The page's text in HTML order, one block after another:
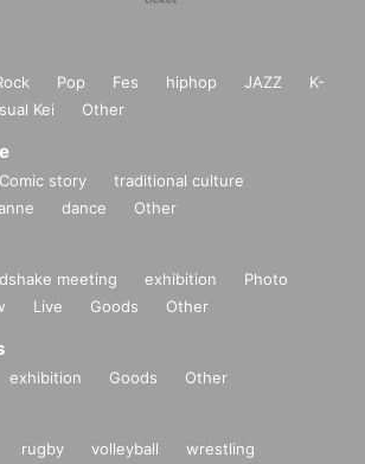
Pop Fes hiphop JAZZ
K-
Kei Other
Comic story
traditional culture
dance Other
meeting exhibition
Photo
Live Goods Other
exhibition Goods Other
rugby volleyball
wrestling